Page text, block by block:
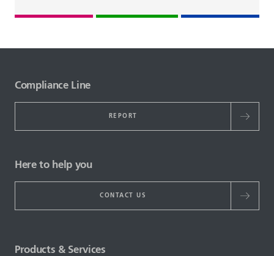
Compliance Line
REPORT
Here to help you
CONTACT US
Products & Services